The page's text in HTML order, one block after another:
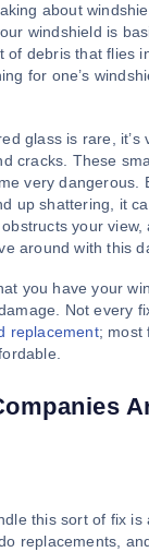
about
windshield is
of debris that flies
for one’s
glass is rare, it’s
cracks. These
very dangerous.
up shattering, it
your view,
around with this
you have your
Not every
replacement; most
this sort of fix is
replacements,